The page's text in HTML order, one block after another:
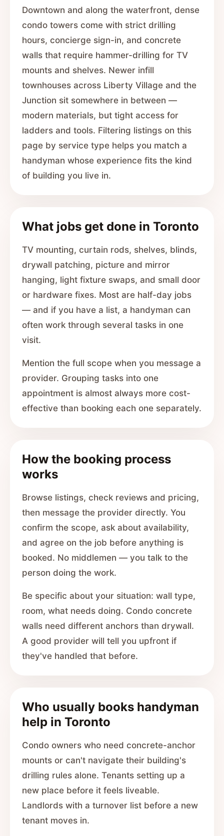
Downtown and along the waterfront, dense
condo towers come with strict drilling
hours, concierge sign-in, and concrete
walls that require hammer-drilling for TV
mounts and shelves. Newer infill
townhouses across Liberty Village and the
Junction sit somewhere in between —
modern materials, but tight access for
ladders and tools. Filtering listings on this
page by service type helps you match a
handyman whose experience fits the kind
of building you live in.
What jobs get done in Toronto
TV mounting, curtain rods, shelves, blinds,
drywall patching, picture and mirror
hanging, light fixture swaps, and small door
or hardware fixes. Most are half-day jobs
— and if you have a list, a handyman can
often work through several tasks in one
visit.
Mention the full scope when you message a
provider. Grouping tasks into one
appointment is almost always more cost-
effective than booking each one separately.
How the booking process
works
Browse listings, check reviews and pricing,
then message the provider directly. You
confirm the scope, ask about availability,
and agree on the job before anything is
booked. No middlemen — you talk to the
person doing the work.
Be specific about your situation: wall type,
room, what needs doing. Condo concrete
walls need different anchors than drywall.
A good provider will tell you upfront if
they've handled that before.
Who usually books handyman
help in Toronto
Condo owners who need concrete-anchor
mounts or can't navigate their building's
drilling rules alone. Tenants setting up a
new place before it feels liveable.
Landlords with a turnover list before a new
tenant moves in.